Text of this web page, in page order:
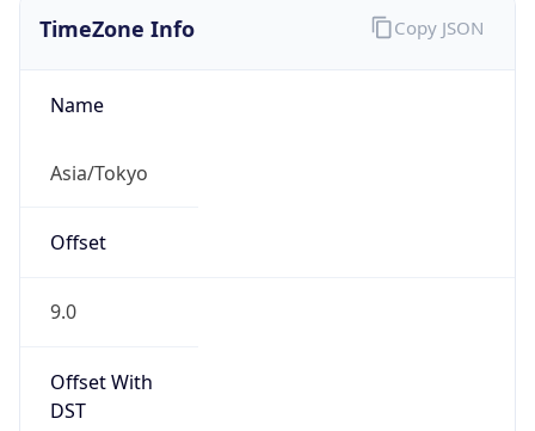
TimeZone Info
Name
Asia/Tokyo
Offset
9.0
Offset With
DST
Copy JSON